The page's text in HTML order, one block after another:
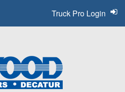
Truck Pro Login